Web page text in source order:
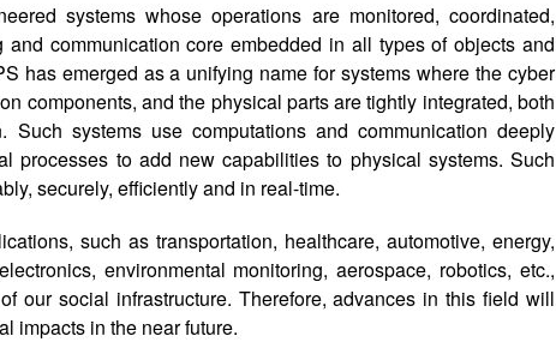
systems whose operations are monitored, coordinated,
communication core embedded in all types of objects and
has emerged as a unifying name for systems where the cyber
components, and the physical parts are tightly integrated, both
systems use computations and communication deeply
processes to add new capabilities to physical systems. Such
securely, efficiently and in real-time.
such as transportation, healthcare, automotive, energy,
environmental monitoring, aerospace, robotics, etc.,
our social infrastructure. Therefore, advances in this field will
impacts in the near future.